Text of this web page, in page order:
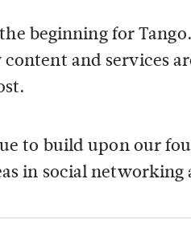
beginning for
and services
to build upon our
in social networking